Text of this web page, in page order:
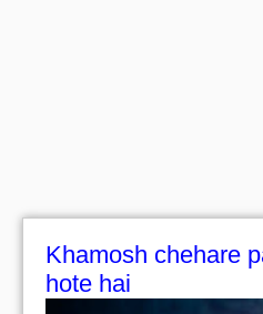
Khamosh chehare
hote hai